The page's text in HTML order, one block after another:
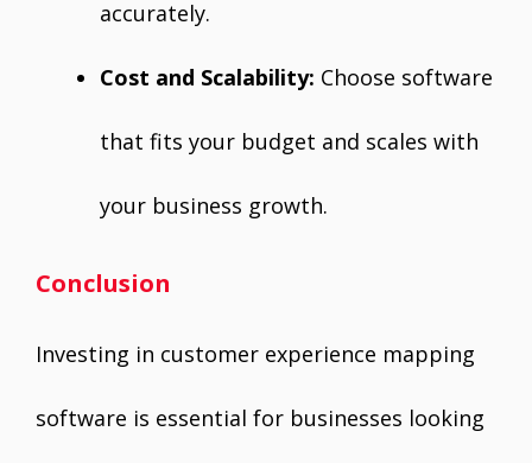
accurately.
Cost and Scalability: Choose software
that fits your budget and scales with
your business growth.
Conclusion
Investing in customer experience mapping
software is essential for businesses looking